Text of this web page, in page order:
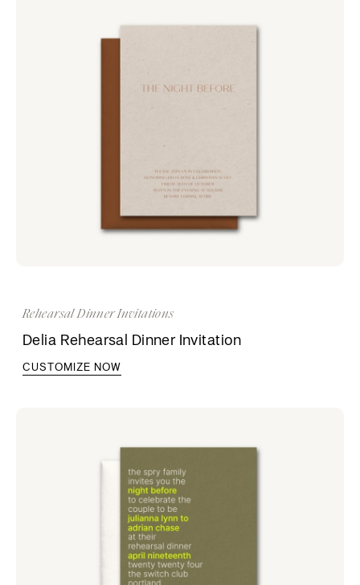
Rehearsal Dinner Invitations
Delia Rehearsal Dinner Invitation
CUSTOMIZE NOW